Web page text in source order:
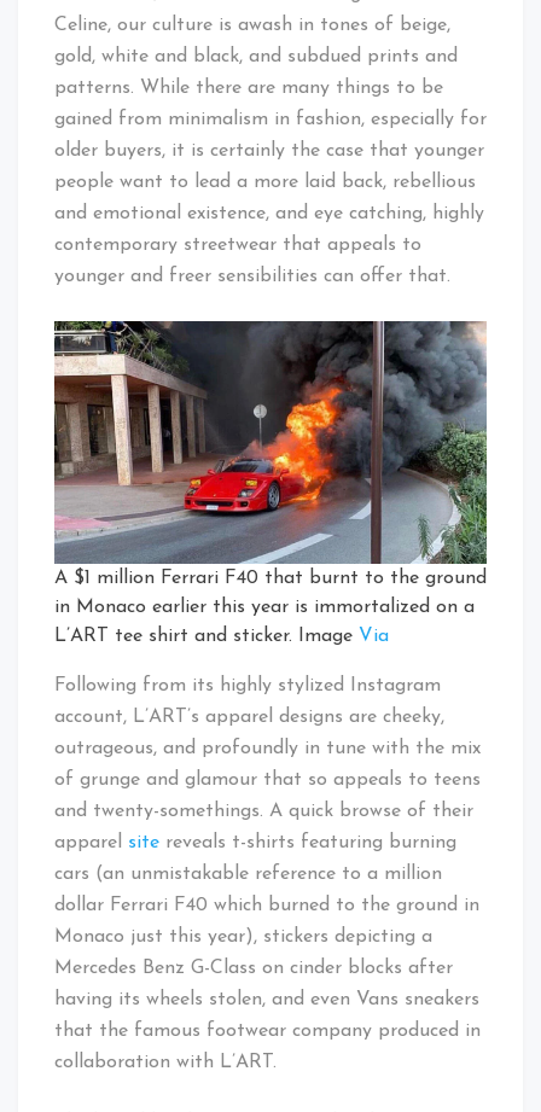
Celine, our culture is awash in tones of beige,
gold, white and black, and subdued prints and
patterns. While there are many things to be
gained from minimalism in fashion, especially for
older buyers, it is certainly the case that younger
people want to lead a more laid back, rebellious
and emotional existence, and eye catching, highly
contemporary streetwear that appeals to
younger and freer sensibilities can offer that.
A $1 million Ferrari F40 that burnt to the ground
in Monaco earlier this year is immortalized on a
L’ART tee shirt and sticker. Image Via
Following from its highly stylized Instagram
account, L’ART’s apparel designs are cheeky,
outrageous, and profoundly in tune with the mix
of grunge and glamour that so appeals to teens
and twenty-somethings. A quick browse of their
apparel site reveals t-shirts featuring burning
cars (an unmistakable reference to a million
dollar Ferrari F40 which burned to the ground in
Monaco just this year), stickers depicting a
Mercedes Benz G-Class on cinder blocks after
having its wheels stolen, and even Vans sneakers
that the famous footwear company produced in
collaboration with L’ART.